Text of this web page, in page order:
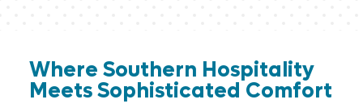
Where Southern Hospitality
Meets Sophisticated Comfort